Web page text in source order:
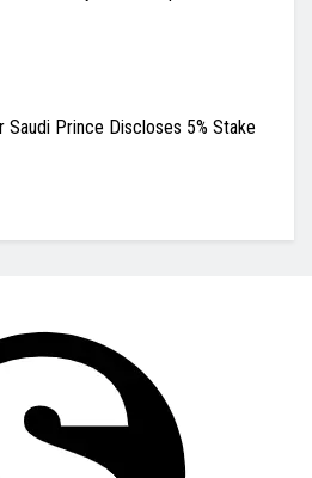
Saudi Prince Discloses 5% Stake